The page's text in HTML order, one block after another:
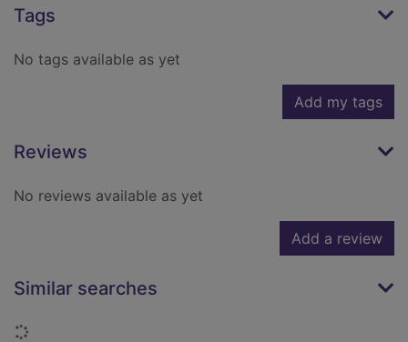
Tags
No tags available as yet
Add my tags
Reviews
No reviews available as yet
Add a review
Similar searches
Loading...